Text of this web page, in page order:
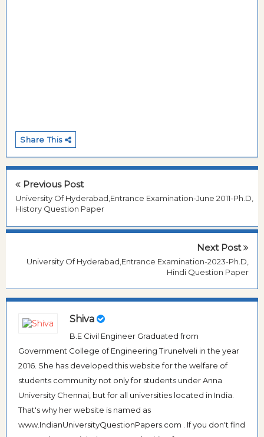
Share This
Previous Post
University Of Hyderabad,Entrance Examination-June 2011-Ph.D,
History Question Paper
Next Post
University Of Hyderabad,Entrance Examination-2023-Ph.D,
Hindi Question Paper
Shiva
B.E Civil Engineer Graduated from
Government College of Engineering Tirunelveli in the year
2016. She has developed this website for the welfare of
students community not only for students under Anna
University Chennai, but for all universities located in India.
That's why her website is named as
www.IndianUniversityQuestionPapers.com . If you don't find